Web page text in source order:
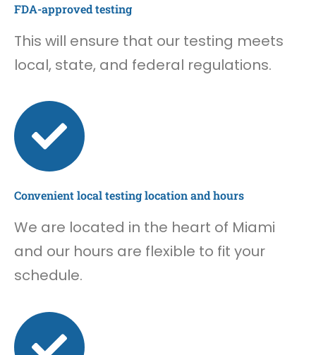
FDA-approved testing
This will ensure that our testing meets
local, state, and federal regulations.
Convenient local testing location and hours
We are located in the heart of Miami
and our hours are flexible to fit your
schedule.